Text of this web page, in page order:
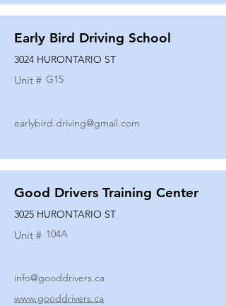
Early Bird Driving School
3024 HURONTARIO ST
Unit # G15
earlybird.driving@gmail.com
Good Drivers Training Center
3025 HURONTARIO ST
Unit # 104A
info@gooddrivers.ca
www.gooddrivers.ca